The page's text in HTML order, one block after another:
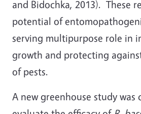
and Bidochka, 2013). These
potential of
serving multipurpose role in
growth and protecting
of pests.
A new greenhouse study was